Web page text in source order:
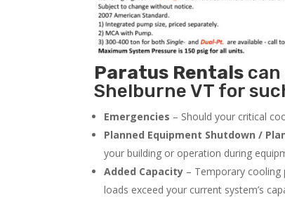
Paratus Rentals can
Shelburne VT for
Emergencies – Should your critical
Planned Equipment Shutdown /
your building or operation during
Added Capacity – Temporary cooling
loads exceed your current system’s